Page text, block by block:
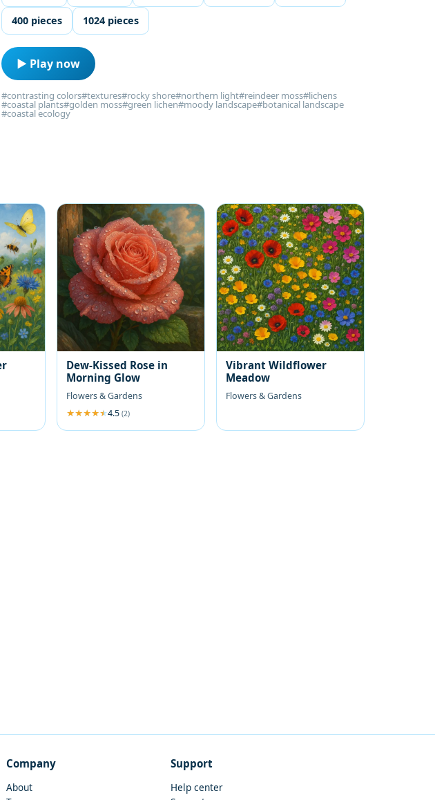
400 pieces 1024 pieces
▶ Play now
#contrasting colors#textures#rocky shore#northern light#reindeer moss#lichens
#coastal plants#golden moss#green lichen#moody landscape#botanical landscape
#coastal ecology
Dew-Kissed Rose in
Morning Glow
Flowers & Gardens
4.5 (2)
Vibrant Wildflower
Meadow
Flowers & Gardens
Company
About
Support
Help center